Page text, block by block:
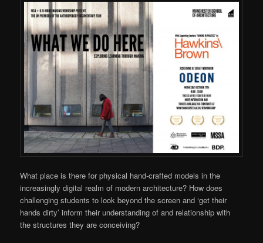
What place is there for physical hand-crafted models in the
increasingly digital realm of modern architecture? How does
challenging students to look beyond the screen and ‘get their
hands dirty’ inform their understanding of and relationship with
the structures they are conceiving?